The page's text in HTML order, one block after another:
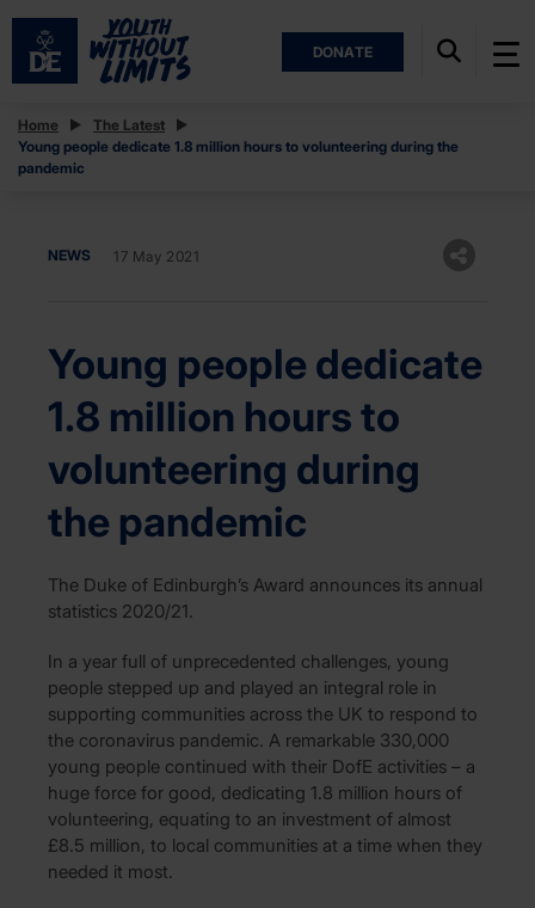
DONATE
Home
The Latest
Young people dedicate 1.8 million hours to volunteering during the
pandemic
NEWS 17 May 2021
Young people dedicate
1.8 million hours to
volunteering during
the pandemic
The Duke of Edinburgh’s Award announces its annual
statistics 2020/21.
In a year full of unprecedented challenges, young
people stepped up and played an integral role in
supporting communities across the UK to respond to
the coronavirus pandemic. A remarkable 330,000
young people continued with their DofE activities – a
huge force for good, dedicating 1.8 million hours of
volunteering, equating to an investment of almost
£8.5 million, to local communities at a time when they
needed it most.